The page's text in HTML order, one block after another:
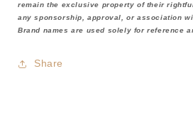
remain the exclusive property of their
any sponsorship, approval, or association
Brand names are used solely for reference
Share